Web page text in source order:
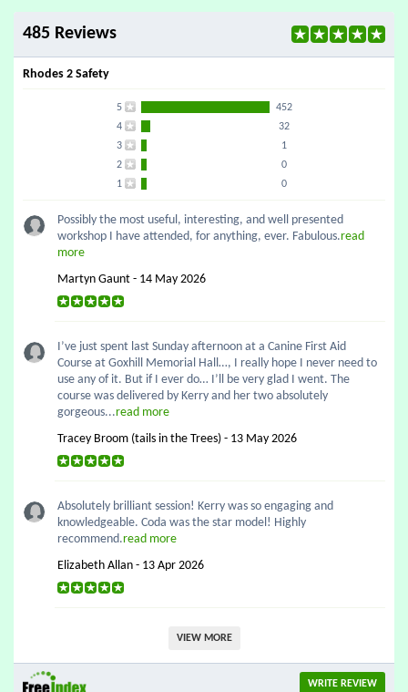
485 Reviews
Rhodes 2 Safety
5
452
4
32
3
1
2
0
1
0
Possibly the most useful, interesting, and well presented
workshop I have attended, for anything, ever. Fabulous.read
more
Martyn Gaunt - 14 May 2026
I’ve just spent last Sunday afternoon at a Canine First Aid
Course at Goxhill Memorial Hall…, I really hope I never need to
use any of it. But if I ever do… I’ll be very glad I went. The
course was delivered by Kerry and her two absolutely
gorgeous...read more
Tracey Broom (tails in the Trees) - 13 May 2026
Absolutely brilliant session! Kerry was so engaging and
knowledgeable. Coda was the star model! Highly
recommend.read more
Elizabeth Allan - 13 Apr 2026
VIEW MORE
WRITE REVIEW